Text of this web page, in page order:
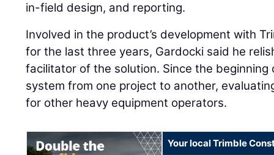
in-field design, and reporting.
Involved in the product’s development with
for the last three years, Gardocki said he
facilitator of the solution. Since the
system from one project to another,
for other heavy equipment operators.
Your local Trimble